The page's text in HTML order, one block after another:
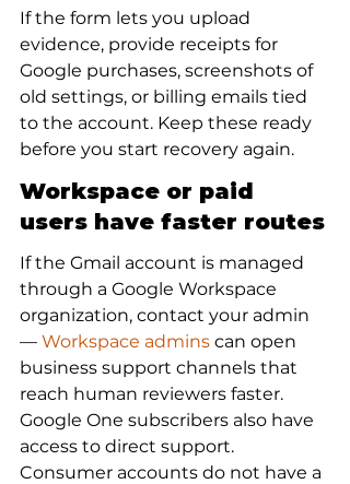
If the form lets you upload
evidence, provide receipts for
Google purchases, screenshots of
old settings, or billing emails tied
to the account. Keep these ready
before you start recovery again.
Workspace or paid
users have faster routes
If the Gmail account is managed
through a Google Workspace
organization, contact your admin
— Workspace admins can open
business support channels that
reach human reviewers faster.
Google One subscribers also have
access to direct support.
Consumer accounts do not have a